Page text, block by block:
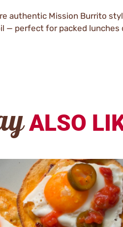
authentic Mission Burrito
— perfect for packed lunches
ALSO